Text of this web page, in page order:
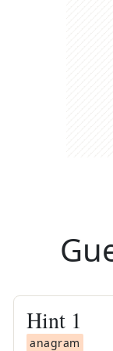
Hint 1
anagram